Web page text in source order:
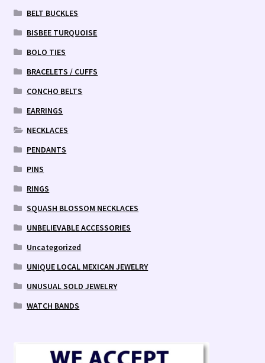
BELT BUCKLES
BISBEE TURQUOISE
BOLO TIES
BRACELETS / CUFFS
CONCHO BELTS
EARRINGS
NECKLACES
PENDANTS
PINS
RINGS
SQUASH BLOSSOM NECKLACES
UNBELIEVABLE ACCESSORIES
Uncategorized
UNIQUE LOCAL MEXICAN JEWELRY
UNUSUAL SOLD JEWELRY
WATCH BANDS